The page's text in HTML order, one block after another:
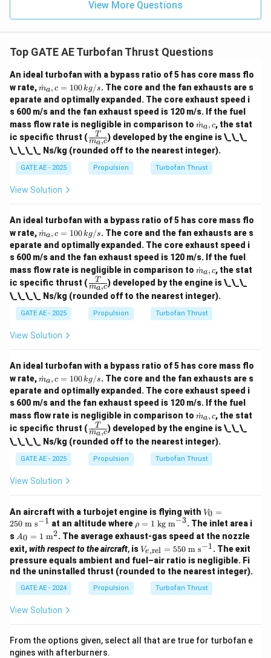
View More Questions
Top GATE AE Turbofan Thrust Questions
An ideal turbofan with a bypass ratio of 5 has core mass flo
w rate,\do
{m}
_a,c
= 1
00
\,
{k
g/
s}
m
˙ a, c = 100kg/s. The core and the fan exhausts are s
eparate and optimally expanded. The core exhaust speed i
s 600 m/s and the fan exhaust speed is 120 m/s. If the fuel
mass flow rate is negligible in comparison to \do
{m}
_a,c
m
˙ a, c, the stat
ic specific thrust ( \fra
c
{T}
{\d
ot
m
˙ a,c
T
) developed by the engine is \_\_\_
\_\_\_\_ Ns/kg (rounded off to the nearest integer).
GATE AE - 2025 Propulsion Turbofan Thrust
View Solution
An ideal turbofan with a bypass ratio of 5 has core mass flo
w rate,\do
{m}
_a,c
= 1
00
\,
{k
g/
s}
m
˙ a, c = 100kg/s. The core and the fan exhausts are s
eparate and optimally expanded. The core exhaust speed i
s 600 m/s and the fan exhaust speed is 120 m/s. If the fuel
mass flow rate is negligible in comparison to \do
{m}
_a,c
m
˙ a, c, the stat
ic specific thrust ( \fra
c
{T}
{\d
ot
m
˙ a,c
T
) developed by the engine is \_\_\_
\_\_\_\_ Ns/kg (rounded off to the nearest integer).
GATE AE - 2025 Propulsion Turbofan Thrust
View Solution
An ideal turbofan with a bypass ratio of 5 has core mass flo
w rate,\do
{m}
_a,c
= 1
00
\,
{k
g/
s}
m
˙ a, c = 100kg/s. The core and the fan exhausts are s
eparate and optimally expanded. The core exhaust speed i
s 600 m/s and the fan exhaust speed is 120 m/s. If the fuel
mass flow rate is negligible in comparison to \do
{m}
_a,c
m
˙ a, c, the stat
ic specific thrust ( \fra
c
{T}
{\d
ot
m
˙ a,c
T
) developed by the engine is \_\_\_
\_\_\_\_ Ns/kg (rounded off to the nearest integer).
GATE AE - 2025 Propulsion Turbofan Thrust
View Solution
An aircraft with a turbojet engine is flying with V_
0=
25
0\
\te
xt
{m
s}
^{-
1}
V0 =
250 m s−1 at an altitude where \r
ho
=1
\
\te
xt
ρ = 1 kg m−3. The inlet area i
s A_0
=1\
\tex
t
{m}
^2
A0 = 1 m2. The average exhaust-gas speed at the nozzle
exit,with respect to the aircraft, isV_
{e,\t
ext
{re
l}}=
550\
Ve,rel = 550 m s−1. The exit
pressure equals ambient and fuel–air ratio is negligible. Fi
nd the uninstalled thrust (rounded to the nearest integer).
GATE AE - 2024 Propulsion Turbofan Thrust
View Solution
From the options given, select all that are true for turbofan e
ngines with afterburners.